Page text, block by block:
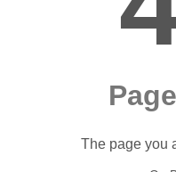
The page you